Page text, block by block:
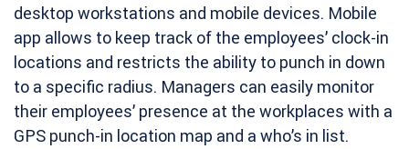
desktop workstations and mobile devices. Mobile
app allows to keep track of the employees’ clock-in
locations and restricts the ability to punch in down
to a specific radius. Managers can easily monitor
their employees’ presence at the workplaces with a
GPS punch-in location map and a who’s in list.